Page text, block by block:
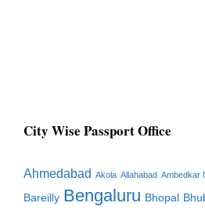
City Wise Passport Office
Ahmedabad Akola Allahabad Ambedkar
Bareilly Bengaluru Bhopal